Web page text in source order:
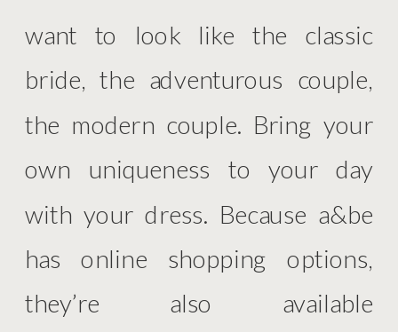
want to look like the classic
bride, the adventurous couple,
the modern couple. Bring your
own uniqueness to your day
with your dress. Because a&be
has online shopping options,
they’re also available